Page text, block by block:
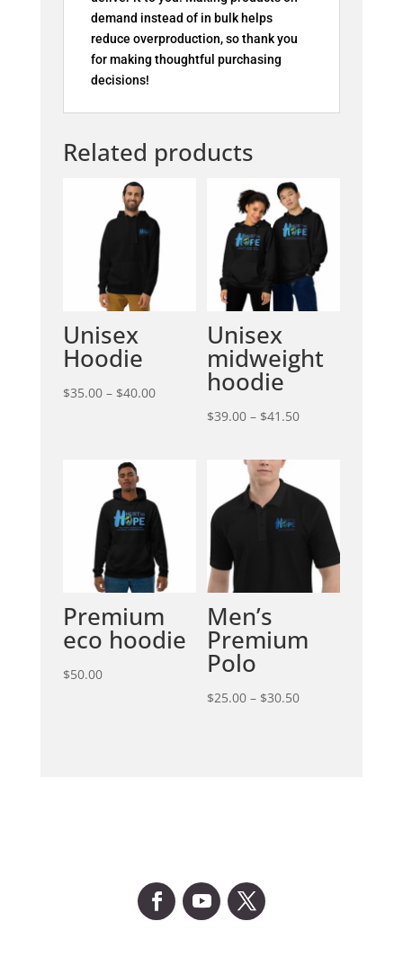
demand instead of in bulk helps
reduce overproduction, so thank you
for making thoughtful purchasing
decisions!
Related products
Unisex
Hoodie
$35.00 – $40.00Price
Unisex
midweight
hoodie
$39.00 – $41.50Price
through
$41.50
Premium
eco hoodie
$50.00
Men’s
Premium
Polo
$25.00 – $30.50Price